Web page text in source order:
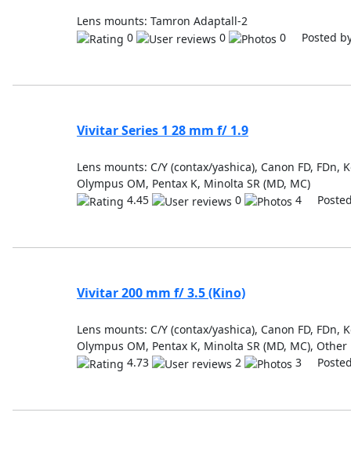
Lens mounts: Tamron Adaptall-2
0
0 0 Posted
Vivitar Series 1 28 mm f/ 1.9
Lens mounts: C/Y (contax/yashica), Canon FD, FDn,
Olympus OM, Pentax K, Minolta SR (MD, MC)
4.45
0 4
Vivitar 200 mm f/ 3.5 (Kino)
Lens mounts: C/Y (contax/yashica), Canon FD, FDn,
Olympus OM, Pentax K, Minolta SR (MD, MC),
4.73
2 3